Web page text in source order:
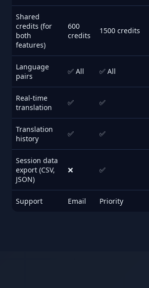
Shared
credits (for
both
features)
600
credits
1500 credits
Language
pairs
✅ All ✅ All
Real-time
translation
✅ ✅
Translation
history
✅ ✅
Session data
export (CSV,
JSON)
❌ ✅
Support Email Priority